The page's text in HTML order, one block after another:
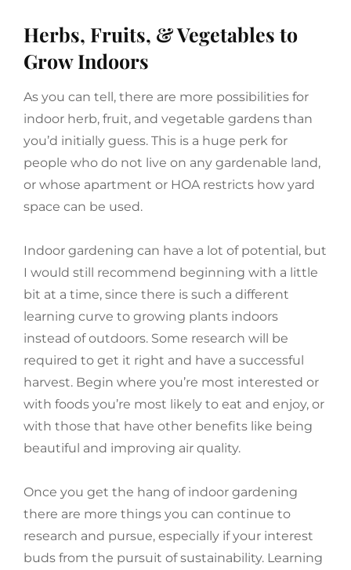
Herbs, Fruits, & Vegetables to
Grow Indoors
As you can tell, there are more possibilities for
indoor herb, fruit, and vegetable gardens than
you’d initially guess. This is a huge perk for
people who do not live on any gardenable land,
or whose apartment or HOA restricts how yard
space can be used.
Indoor gardening can have a lot of potential, but
I would still recommend beginning with a little
bit at a time, since there is such a different
learning curve to growing plants indoors
instead of outdoors. Some research will be
required to get it right and have a successful
harvest. Begin where you’re most interested or
with foods you’re most likely to eat and enjoy, or
with those that have other benefits like being
beautiful and improving air quality.
Once you get the hang of indoor gardening
there are more things you can continue to
research and pursue, especially if your interest
buds from the pursuit of sustainability. Learning